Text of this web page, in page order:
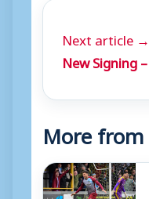
Next article →
New Signing
More